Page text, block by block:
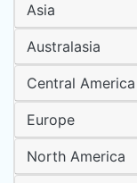
Asia
Australasia
Central America
Europe
North America